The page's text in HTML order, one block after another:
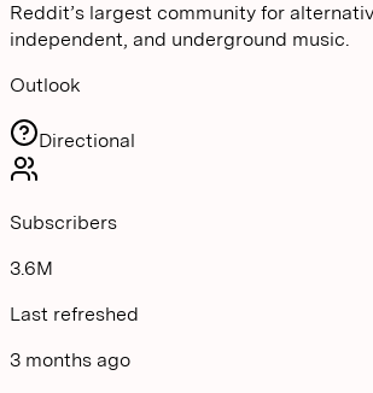
Reddit’s largest community for
independent, and underground music.
Outlook
Directional
Subscribers
3.6M
Last refreshed
3 months ago